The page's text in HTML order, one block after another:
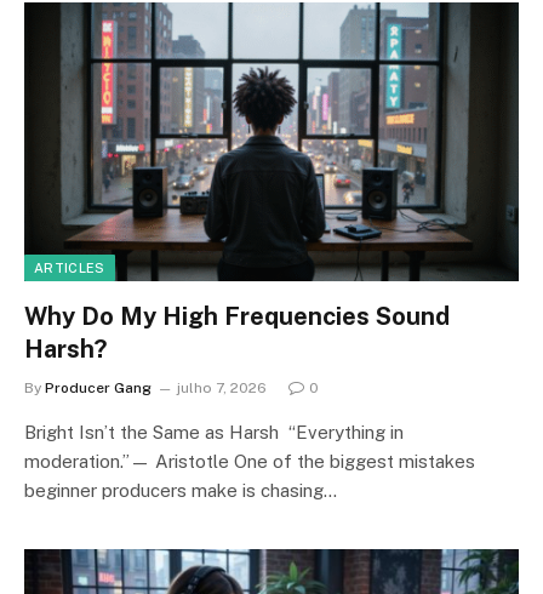
ARTICLES
Why Do My High Frequencies Sound
Harsh?
By Producer Gang julho 7, 2026 0
Bright Isn’t the Same as Harsh “Everything in
moderation.”— Aristotle One of the biggest mistakes
beginner producers make is chasing…